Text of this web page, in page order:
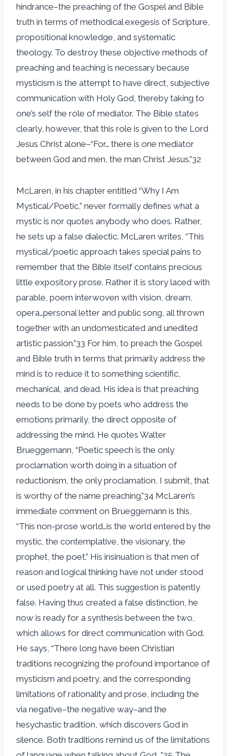
hindrance–the preaching of the Gospel and Bible
truth in terms of methodical exegesis of Scripture,
propositional knowledge, and systematic
theology. To destroy these objective methods of
preaching and teaching is necessary because
mysticism is the attempt to have direct, subjective
communication with Holy God, thereby taking to
one’s self the role of mediator. The Bible states
clearly, however, that this role is given to the Lord
Jesus Christ alone–“For… there is one mediator
between God and men, the man Christ Jesus.”32
McLaren, in his chapter entitled “Why I Am
Mystical/Poetic,” never formally defines what a
mystic is nor quotes anybody who does. Rather,
he sets up a false dialectic. McLaren writes, “This
mystical/poetic approach takes special pains to
remember that the Bible itself contains precious
little expository prose. Rather it is story laced with
parable, poem interwoven with vision, dream,
opera…personal letter and public song, all thrown
together with an undomesticated and unedited
artistic passion.”33 For him, to preach the Gospel
and Bible truth in terms that primarily address the
mind is to reduce it to something scientific,
mechanical, and dead. His idea is that preaching
needs to be done by poets who address the
emotions primarily, the direct opposite of
addressing the mind. He quotes Walter
Brueggemann, “Poetic speech is the only
proclamation worth doing in a situation of
reductionism, the only proclamation, I submit, that
is worthy of the name preaching.”34 McLaren’s
immediate comment on Brueggemann is this,
“This non-prose world…is the world entered by the
mystic, the contemplative, the visionary, the
prophet, the poet.” His insinuation is that men of
reason and logical thinking have not under stood
or used poetry at all. This suggestion is patently
false. Having thus created a false distinction, he
now is ready for a synthesis between the two,
which allows for direct communication with God.
He says, “There long have been Christian
traditions recognizing the profound importance of
mysticism and poetry, and the corresponding
limitations of rationality and prose, including the
via negative–the negative way–and the
hesychastic tradition, which discovers God in
silence. Both traditions remind us of the limitations